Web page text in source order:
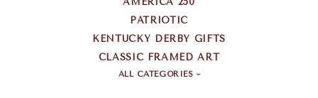
PATRIOTIC
KENTUCKY DERBY GIFTS
CLASSIC FRAMED ART
ALL CATEGORIES